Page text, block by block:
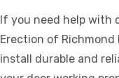
If you need help with
Erection of Richmond
install durable and